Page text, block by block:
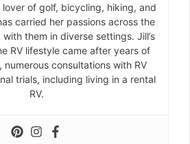
of golf, bicycling, hiking, and
carried her passions across the
them in diverse settings. Jill’s
RV lifestyle came after years of
numerous consultations with RV
trials, including living in a rental
RV.